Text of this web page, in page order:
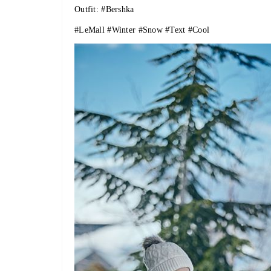
Outfit:#Bershka
#LeMall #Winter #Snow #Text #Cool